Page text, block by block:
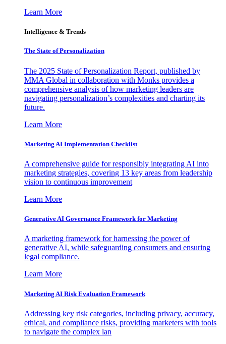
Learn More
Intelligence & Trends
The State of Personalization
The 2025 State of Personalization Report, published by
MMA Global in collaboration with Monks provides a
comprehensive analysis of how marketing leaders are
navigating personalization’s complexities and charting its
future.
Learn More
Marketing AI Implementation Checklist
A comprehensive guide for responsibly integrating AI into
marketing strategies, covering 13 key areas from leadership
vision to continuous improvement
Learn More
Generative AI Governance Framework for Marketing
A marketing framework for harnessing the power of
generative AI, while safeguarding consumers and ensuring
legal compliance.
Learn More
Marketing AI Risk Evaluation Framework
Addressing key risk categories, including privacy, accuracy,
ethical, and compliance risks, providing marketers with tools
to navigate the complex lan